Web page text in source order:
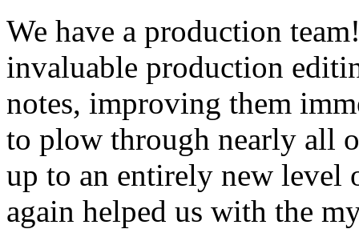
We have a production
invaluable production
notes, improving them
to plow through nearly all
up to an entirely new level
again helped us with the